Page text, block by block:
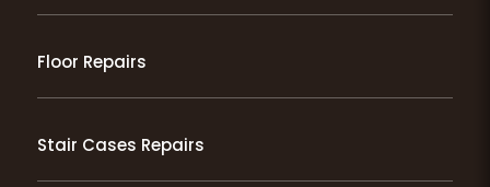
Floor Repairs
Stair Cases Repairs